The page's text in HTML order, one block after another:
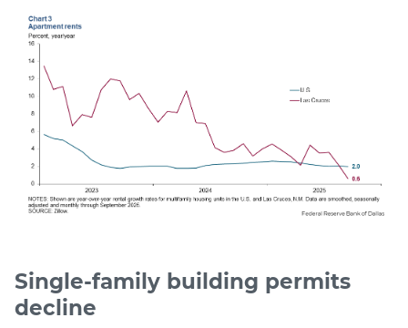
Single-family building permits
decline